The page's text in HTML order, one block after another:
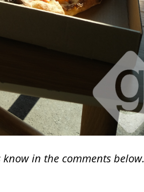
in the comments below.